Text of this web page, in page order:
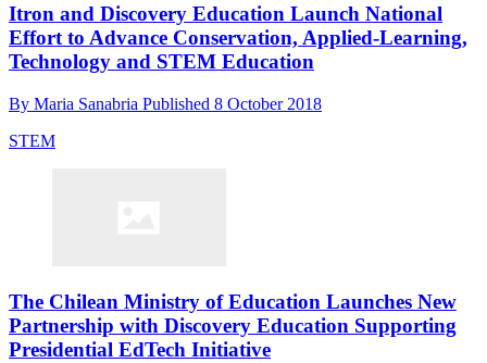
Itron and Discovery Education Launch National
Effort to Advance Conservation, Applied-Learning,
Technology and STEM Education
By Maria Sanabria Published 8 October 2018
STEM
The Chilean Ministry of Education Launches New
Partnership with Discovery Education Supporting
Presidential EdTech Initiative